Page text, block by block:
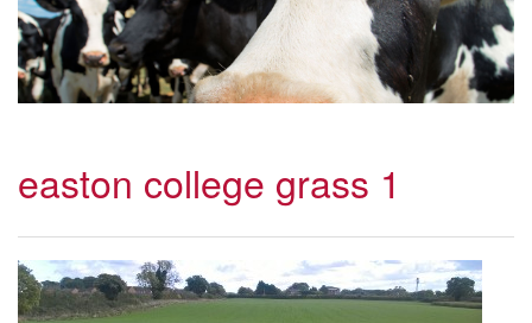
easton college grass 1